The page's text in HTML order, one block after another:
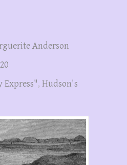
Anderson
Express", Hudson's